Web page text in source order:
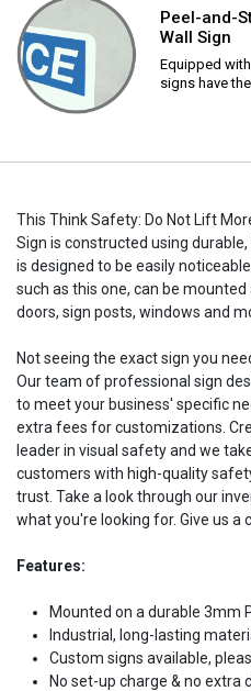
Peel-and-
Wall Sign
Equipped
signs have
This Think Safety: Do Not Lift
Sign is constructed using
is designed to be easily
such as this one, can be
doors, sign posts, windows and
Not seeing the exact sign you
Our team of professional sign
to meet your business' specific
extra fees for customizations.
leader in visual safety and we
customers with high-quality
trust. Take a look through our
what you're looking for. Give us
Features:
Mounted on a durable 3mm
Industrial, long-lasting
Custom signs available,
No set-up charge & no